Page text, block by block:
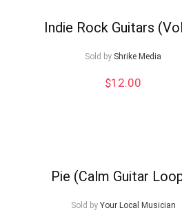
Indie Rock Guitars
Sold by Shrike Media
$12.00
Pie (Calm Guitar
Sold by Your Local Musician